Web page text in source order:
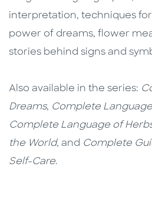
interpretation, techniques
power of dreams, flower
stories behind signs and
Also available in the series:
Dreams, Complete
Complete Language of
the World, and Complete
Self-Care.